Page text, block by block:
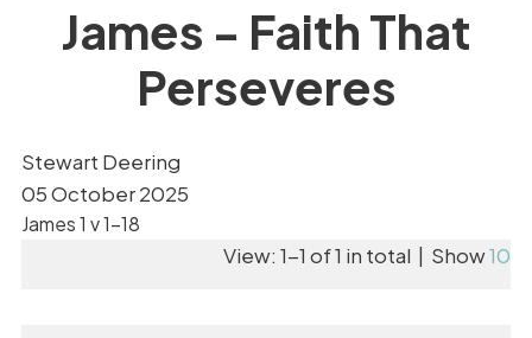
James - Faith That
Perseveres
Stewart Deering
05 October 2025
James 1 v 1-18
View: 1-1 of 1 in total | Show10